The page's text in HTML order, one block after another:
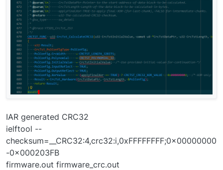
IAR generated CRC32
ielftool --
checksum=__CRC32:4,crc32:i,0xFFFFFFFF;0x00000000
-0x000203FB
firmware.out firmware_crc.out